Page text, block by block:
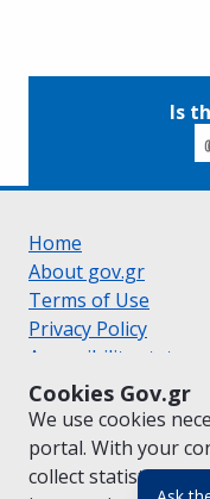
Cookies Gov.gr
We use cookies
portal. With your
collect statistical
Is
Home
About gov.gr
Terms of Use
Privacy Policy
Accessibility
Cookie policy
Suggestions for
Created by the
Greek|English